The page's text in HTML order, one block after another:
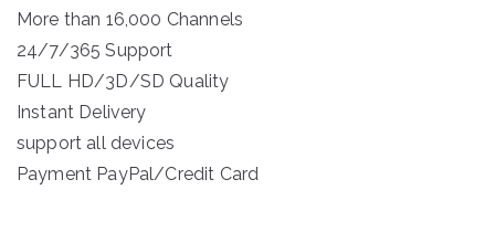
More than 16,000 Channels
24/7/365 Support
FULL HD/3D/SD Quality
Instant Delivery
support all devices
Payment PayPal/Credit Card